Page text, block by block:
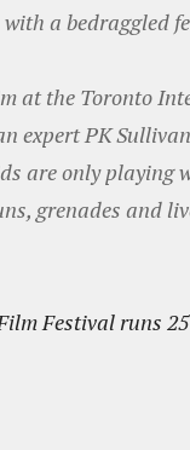
a bedraggled
at the Toronto
expert PK
are only playing
grenades and
Festival runs